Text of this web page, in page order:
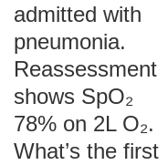
admitted with
pneumonia.
Reassessment
shows SpO₂
78% on 2L O₂.
What’s the first